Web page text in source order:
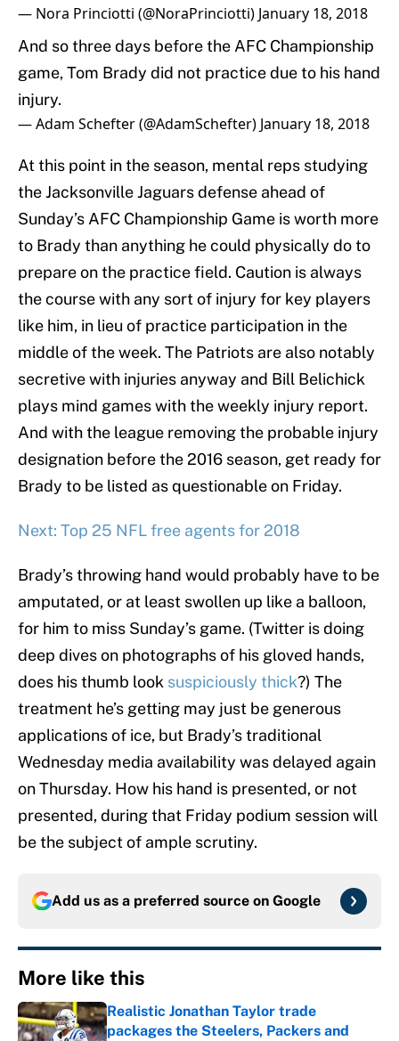
— Nora Princiotti (@NoraPrinciotti) January 18, 2018
And so three days before the AFC Championship
game, Tom Brady did not practice due to his hand
injury.
— Adam Schefter (@AdamSchefter) January 18, 2018
At this point in the season, mental reps studying
the Jacksonville Jaguars defense ahead of
Sunday’s AFC Championship Game is worth more
to Brady than anything he could physically do to
prepare on the practice field. Caution is always
the course with any sort of injury for key players
like him, in lieu of practice participation in the
middle of the week. The Patriots are also notably
secretive with injuries anyway and Bill Belichick
plays mind games with the weekly injury report.
And with the league removing the probable injury
designation before the 2016 season, get ready for
Brady to be listed as questionable on Friday.
Next: Top 25 NFL free agents for 2018
Brady’s throwing hand would probably have to be
amputated, or at least swollen up like a balloon,
for him to miss Sunday’s game. (Twitter is doing
deep dives on photographs of his gloved hands,
does his thumb look suspiciously thick?) The
treatment he’s getting may just be generous
applications of ice, but Brady’s traditional
Wednesday media availability was delayed again
on Thursday. How his hand is presented, or not
presented, during that Friday podium session will
be the subject of ample scrutiny.
Add us as a preferred source on Google
More like this
Realistic Jonathan Taylor trade
packages the Steelers, Packers and